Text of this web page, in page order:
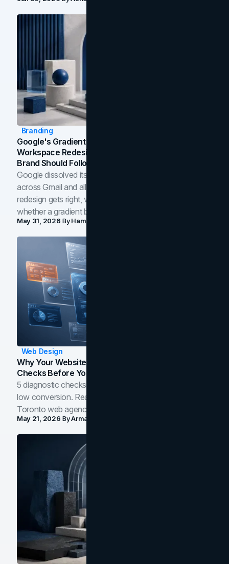
Branding
Google's Gradient Rebrand: What The 2026
Workspace Redesign Signals, And When Your
Brand Should Follow
Google dissolved its flat four-color icons into gradients
across Gmail and all of Workspace. Here is what the
redesign gets right, where the craft slips, and how to tell
whether a gradient belongs in your own brand.
May 31, 2026 ByHamoun Ani
Web Design
Why Your Website Isn't Converting: 5 Diagnostic
Checks Before You Redesign
5 diagnostic checks before you blame your website for
low conversion. Real B2B and B2C benchmarks from a
Toronto web agency for 2026.
May 21, 2026 ByArman Tale